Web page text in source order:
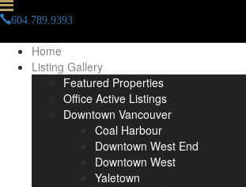
604.789.9393
Home
Listing Gallery
Featured Properties
Office Active Listings
Downtown Vancouver
Coal Harbour
Downtown West End
Downtown West
Yaletown